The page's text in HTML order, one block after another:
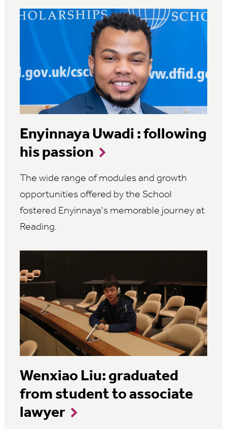
Enyinnaya Uwadi : following
his passion
The wide range of modules and growth
opportunities offered by the School
fostered Enyinnaya's memorable journey at
Reading.
Wenxiao Liu: graduated
from student to associate
lawyer